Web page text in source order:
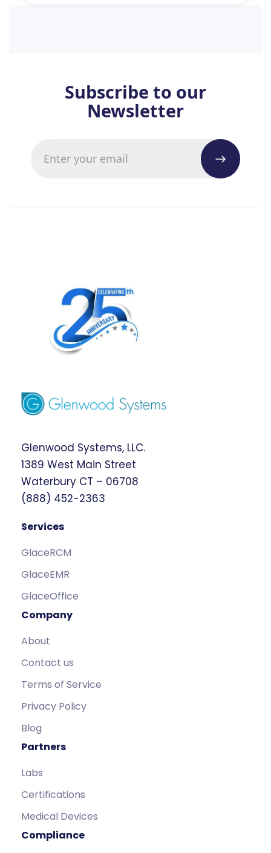
Subscribe to our
Newsletter
Glenwood Systems, LLC.
1389 West Main Street
Waterbury CT – 06708
(888) 452-2363
Services
GlaceRCM
GlaceEMR
GlaceOffice
Company
About
Contact us
Terms of Service
Privacy Policy
Blog
Partners
Labs
Certifications
Medical Devices
Compliance